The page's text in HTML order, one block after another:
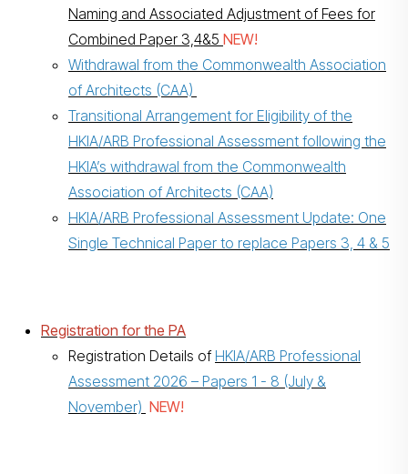
Naming and Associated Adjustment of Fees for
Combined Paper 3,4&5 NEW!
Withdrawal from the Commonwealth Association
of Architects (CAA)
Transitional Arrangement for Eligibility of the
HKIA/ARB Professional Assessment following the
HKIA’s withdrawal from the Commonwealth
Association of Architects (CAA)
HKIA/ARB Professional Assessment Update: One
Single Technical Paper to replace Papers 3, 4 & 5
Registration for the PA
Registration Details of HKIA/ARB Professional
Assessment 2026 – Papers 1 - 8 (July &
November) NEW!